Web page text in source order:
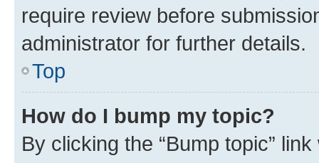
require review before
administrator for further details.
Top
How do I bump my topic?
By clicking the “Bump topic”